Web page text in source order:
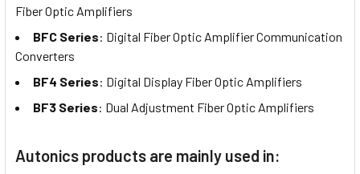
Fiber Optic Amplifiers
BFC Series: Digital Fiber Optic Amplifier Communication
Converters
BF4 Series: Digital Display Fiber Optic Amplifiers
BF3 Series: Dual Adjustment Fiber Optic Amplifiers
Autonics products are mainly used in: